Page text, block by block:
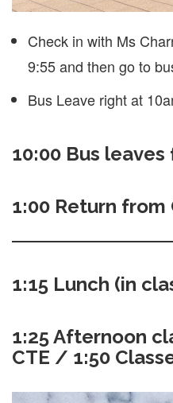
Check in with Ms
9:55 and then go to
Bus Leave right at
10:00 Bus leaves
1:00 Return from
1:15 Lunch (in
1:25 Afternoon
CTE / 1:50